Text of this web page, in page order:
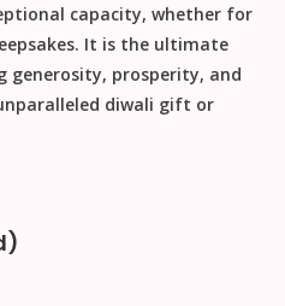
capacity, whether for
It is the ultimate
generosity, prosperity, and
diwali gift or